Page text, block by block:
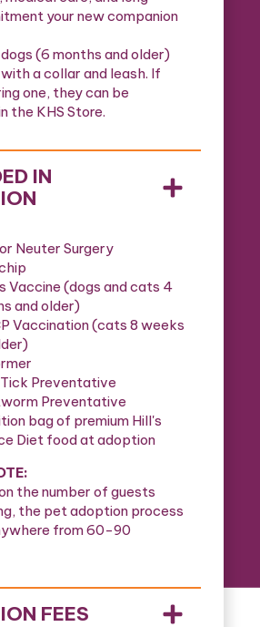
your new companion
(6 months and older)
a collar and leash. If
one, they can be
the KHS Store.
IN
Neuter Surgery
Vaccine (dogs and cats 4
and older)
Vaccination (cats 8 weeks
Preventative
Preventative
bag of premium Hill's
Diet food at adoption
the number of guests
the pet adoption process
from 60-90
FEES